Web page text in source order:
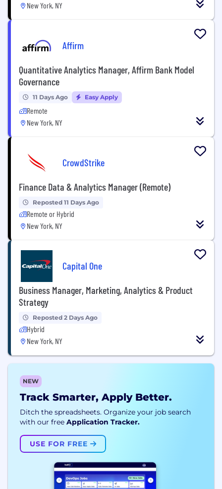
New York, NY
Affirm
Quantitative Analytics Manager, Affirm Bank Model
Governance
11 Days Ago Easy Apply
Remote
New York, NY
CrowdStrike
Finance Data & Analytics Manager (Remote)
Reposted 11 Days Ago
Remote or Hybrid
New York, NY
Capital One
Business Manager, Marketing, Analytics & Product
Strategy
Reposted 2 Days Ago
Hybrid
New York, NY
NEW
Track Smarter, Apply Better.
Ditch the spreadsheets. Organize your job search
with our free Application Tracker.
USE FOR FREE